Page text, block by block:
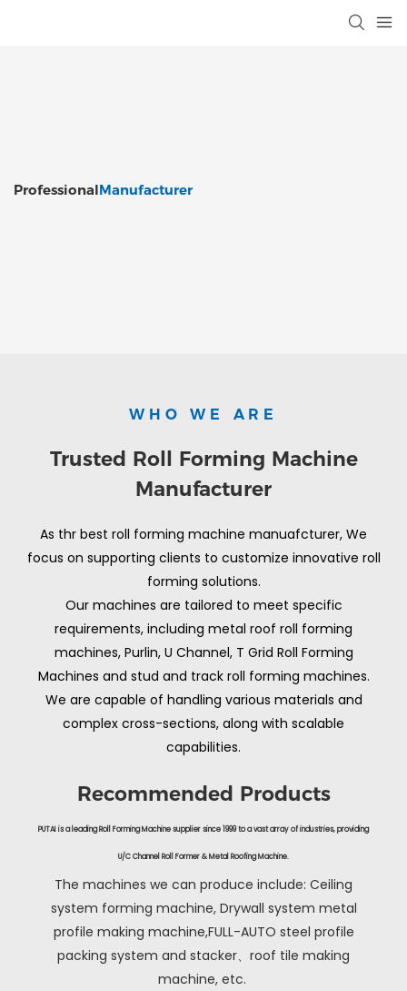
ProfessionalManufacturer
WHO WE ARE
Trusted Roll Forming Machine
Manufacturer
As thr best roll forming machine manuafcturer, We
focus on supporting clients to customize innovative roll
forming solutions.
Our machines are tailored to meet specific
requirements, including metal roof roll forming
machines, Purlin, U Channel, T Grid Roll Forming
Machines and stud and track roll forming machines.
We are capable of handling various materials and
complex cross-sections, along with scalable
capabilities.
Recommended Products
PUTAI is a leading Roll Forming Machine supplier since 1999 to a vast array of industries, providing
U/C Channel Roll Former & Metal Roofing Machine.
The machines we can produce include: Ceiling
system forming machine, Drywall system metal
profile making machine,FULL-AUTO steel profile
packing system and stacker、roof tile making
machine, etc.